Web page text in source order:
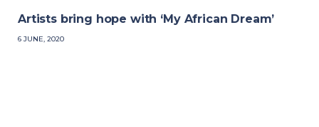
Artists bring hope with ‘My African Dream’
6 JUNE, 2020